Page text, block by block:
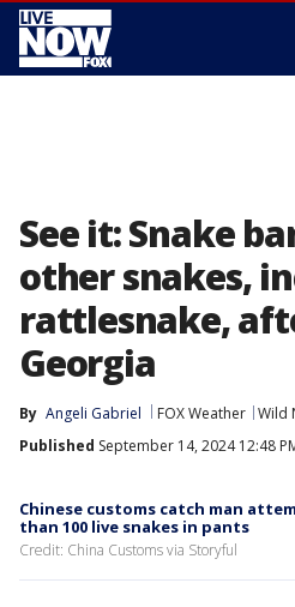
See it: Snake
other snakes,
rattlesnake,
Georgia
By Angeli Gabriel FOX Weather Wild
Published September 14, 2024 12:48
Chinese customs catch man
than 100 live snakes in pants
Credit: China Customs via Storyful